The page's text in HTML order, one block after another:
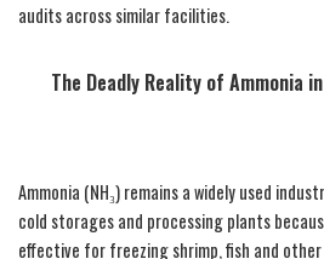
audits across similar facilities.
The Deadly Reality of Ammonia
Ammonia (NH₃) remains a widely used
cold storages and processing plants
effective for freezing shrimp, fish and